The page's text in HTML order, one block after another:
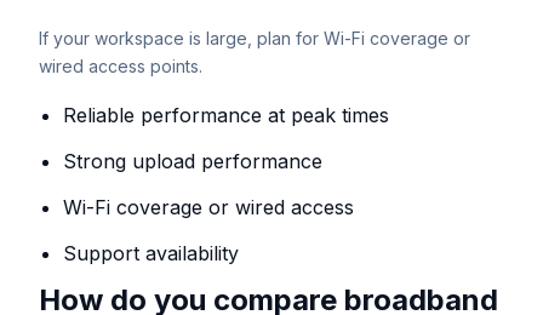
If your workspace is large, plan for Wi-Fi coverage or
wired access points.
Reliable performance at peak times
Strong upload performance
Wi-Fi coverage or wired access
Support availability
How do you compare broadband